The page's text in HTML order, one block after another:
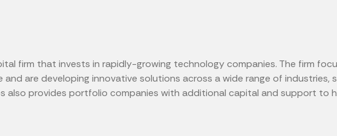
firm that invests in rapidly-growing technology companies. The firm
are developing innovative solutions across a wide range of industries,
also provides portfolio companies with additional capital and support to